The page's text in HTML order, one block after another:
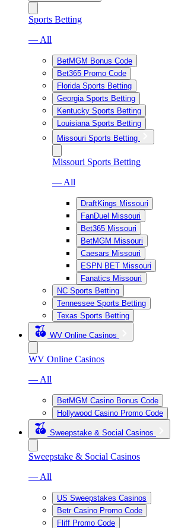
Sports Betting
— All
BetMGM Bonus Code
Bet365 Promo Code
Florida Sports Betting
Georgia Sports Betting
Kentucky Sports Betting
Louisiana Sports Betting
Missouri Sports Betting
Missouri Sports Betting
— All
DraftKings Missouri
FanDuel Missouri
Bet365 Missouri
BetMGM Missouri
Caesars Missouri
ESPN BET Missouri
Fanatics Missouri
NC Sports Betting
Tennessee Sports Betting
Texas Sports Betting
WV Online Casinos
WV Online Casinos
— All
BetMGM Casino Bonus Code
Hollywood Casino Promo Code
Sweepstake & Social Casinos
Sweepstake & Social Casinos
— All
US Sweepstakes Casinos
Betr Casino Promo Code
Fliff Promo Code